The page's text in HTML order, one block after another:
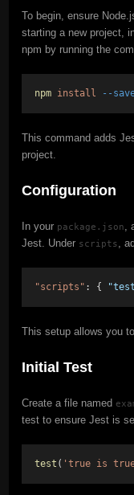
To begin, ensure
starting a new project,
npm by running the
npm install --
This command adds
project.
Configuration
In your package.json
Jest. Under scripts ,
"scripts" : {
This setup allows you
Initial Test
Create a file named
test to ensure Jest is
test ( 'true is